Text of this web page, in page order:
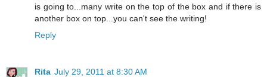
is going to...many write on the top of the box and if there is
another box on top...you can't see the writing!
Reply
Rita July 29, 2011 at 8:30 AM